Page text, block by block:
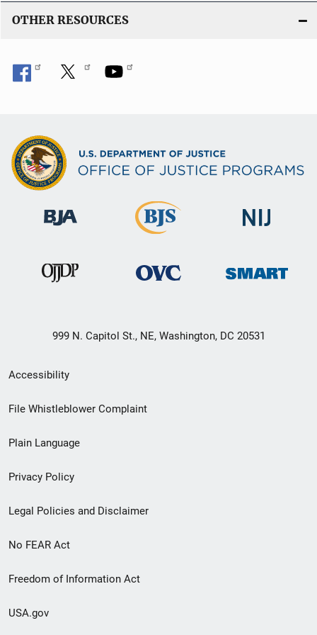
OTHER RESOURCES
999 N. Capitol St., NE, Washington, DC 20531
Secondary
Footer
menu
Accessibility
File Whistleblower Complaint
Plain Language
Privacy Policy
Legal Policies and Disclaimer
No FEAR Act
Freedom of Information Act
USA.gov